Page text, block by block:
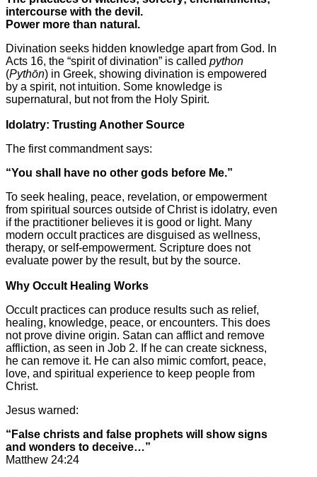
intercourse with the devil.
Power more than natural.
Divination seeks hidden knowledge apart from God. In
Acts 16, the “spirit of divination” is called python
(Pythōn) in Greek, showing divination is empowered
by a spirit, not intuition. Some knowledge is
supernatural, but not from the Holy Spirit.
Idolatry: Trusting Another Source
The first commandment says:
“You shall have no other gods before Me.”
To seek healing, peace, revelation, or empowerment
from spiritual sources outside of Christ is idolatry, even
if the practitioner believes it is good or light. Many
modern occult practices are disguised as wellness,
therapy, or self-empowerment. Scripture does not
evaluate power by the result, but by the source.
Why Occult Healing Works
Occult practices can produce results such as relief,
healing, knowledge, peace, or encounters. This does
not prove divine origin. Satan can afflict and remove
affliction, as seen in Job 2. If he can create sickness,
he can remove it. He can also mimic comfort, peace,
love, and spiritual experience to keep people from
Christ.
Jesus warned:
“False christs and false prophets will show signs
and wonders to deceive…”
Matthew 24:24